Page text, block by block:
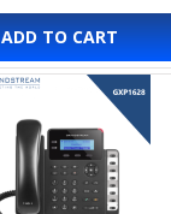
ADD TO CART